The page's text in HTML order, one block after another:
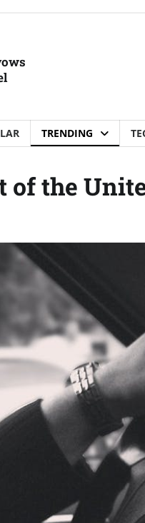
TRENDING
of the